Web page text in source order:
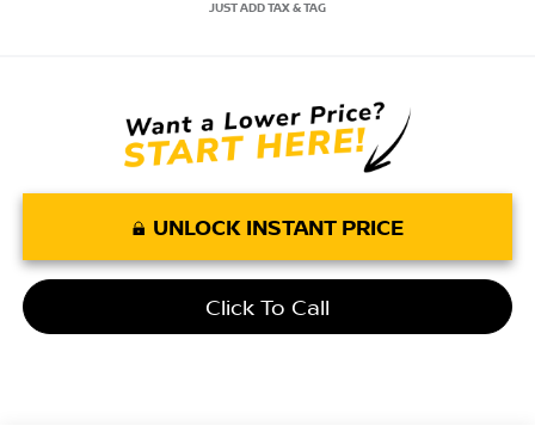
UNLOCK INSTANT PRICE
Click To Call